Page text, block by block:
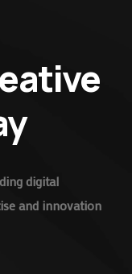
digital
and innovation